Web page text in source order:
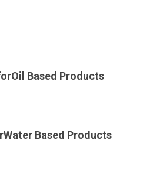
Based Products
Based Products